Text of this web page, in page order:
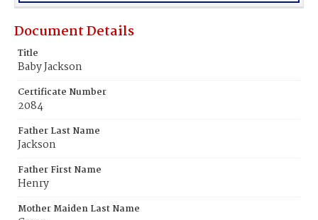
Document Details
Title
Baby Jackson
Certificate Number
2084
Father Last Name
Jackson
Father First Name
Henry
Mother Maiden Last Name